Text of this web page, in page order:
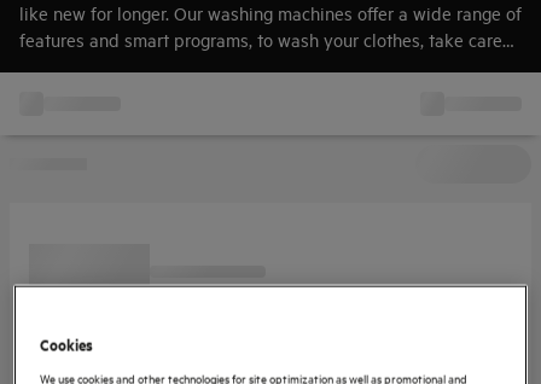
like new for longer. Our washing machines offer a wide range of
features and smart programs, to wash your clothes, take care
Cookies
We use cookies and other technologies for site optimization as well as promotional and